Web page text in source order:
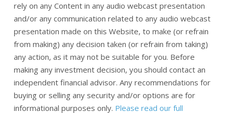
rely on any Content in any audio webcast presentation
and/or any communication related to any audio webcast
presentation made on this Website, to make (or refrain
from making) any decision taken (or refrain from taking)
any action, as it may not be suitable for you. Before
making any investment decision, you should contact an
independent financial advisor. Any recommendations for
buying or selling any security and/or options are for
informational purposes only. Please read our full